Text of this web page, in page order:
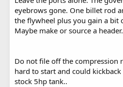
eyebrows gone. One billet rod
the flywheel plus you gain a bit
Maybe make or source a header.
Do not file off the compression
hard to start and could
stock 5hp tank..